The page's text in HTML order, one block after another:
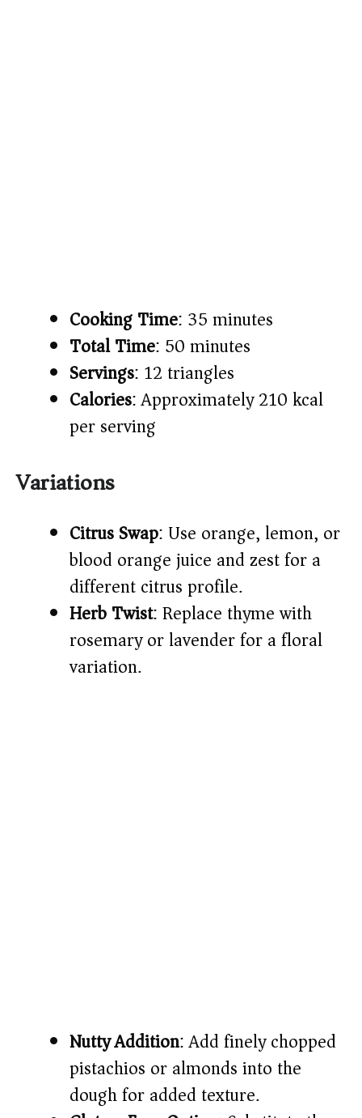
Cooking Time: 35 minutes
Total Time: 50 minutes
Servings: 12 triangles
Calories: Approximately 210 kcal
per serving
Variations
Citrus Swap: Use orange, lemon, or
blood orange juice and zest for a
different citrus profile.
Herb Twist: Replace thyme with
rosemary or lavender for a floral
variation.
Nutty Addition: Add finely chopped
pistachios or almonds into the
dough for added texture.